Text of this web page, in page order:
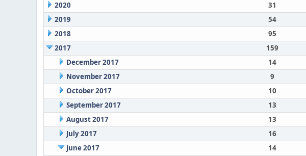
2020
31
2019
54
2018
95
2017
159
December 2017
14
November 2017
9
October 2017
10
September 2017
13
August 2017
13
July 2017
16
June 2017
14